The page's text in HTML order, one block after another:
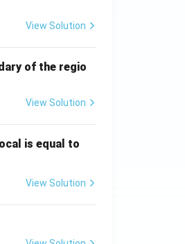
View Solution
of the regio
View Solution
is equal to
(e^
(e^
View Solution